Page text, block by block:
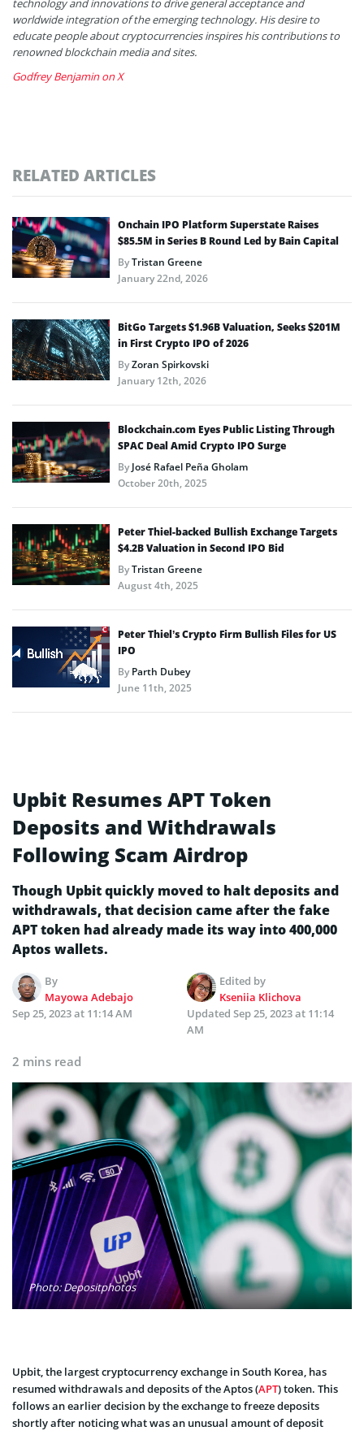
technology and innovations to drive general acceptance and
worldwide integration of the emerging technology. His desire to
educate people about cryptocurrencies inspires his contributions to
renowned blockchain media and sites.
Godfrey Benjamin on X
RELATED ARTICLES
Onchain IPO Platform Superstate Raises
$85.5M in Series B Round Led by Bain Capital
ByTristan Greene
January 22nd, 2026
BitGo Targets $1.96B Valuation, Seeks $201M
in First Crypto IPO of 2026
ByZoran Spirkovski
January 12th, 2026
Blockchain.com Eyes Public Listing Through
SPAC Deal Amid Crypto IPO Surge
ByJosé Rafael Peña Gholam
October 20th, 2025
Peter Thiel-backed Bullish Exchange Targets
$4.2B Valuation in Second IPO Bid
ByTristan Greene
August 4th, 2025
Peter Thiel’s Crypto Firm Bullish Files for US
IPO
ByParth Dubey
June 11th, 2025
Upbit Resumes APT Token
Deposits and Withdrawals
Following Scam Airdrop
Though Upbit quickly moved to halt deposits and
withdrawals, that decision came after the fake
APT token had already made its way into 400,000
Aptos wallets.
By
Mayowa Adebajo
Edited by
Kseniia Klichova
Sep 25, 2023 at 11:14 AM
Updated Sep 25, 2023 at 11:14
AM
2 mins read
Photo: Depositphotos
Upbit, the largest cryptocurrency exchange in South Korea, has
resumed withdrawals and deposits of the Aptos (APT) token. This
follows an earlier decision by the exchange to freeze deposits
shortly after noticing what was an unusual amount of deposit